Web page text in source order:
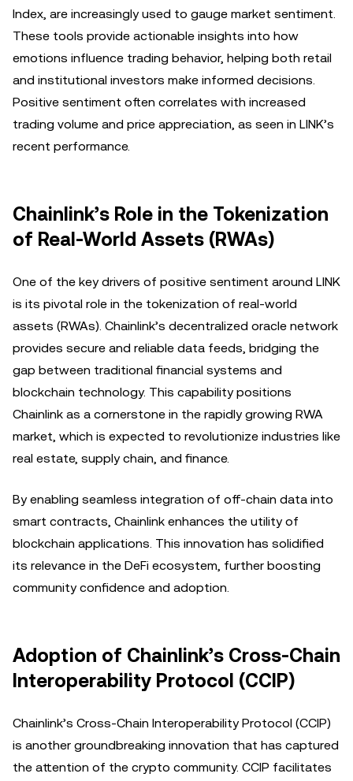
Index, are increasingly used to gauge market sentiment.
These tools provide actionable insights into how
emotions influence trading behavior, helping both retail
and institutional investors make informed decisions.
Positive sentiment often correlates with increased
trading volume and price appreciation, as seen in LINK’s
recent performance.
Chainlink’s Role in the Tokenization
of Real-World Assets (RWAs)
One of the key drivers of positive sentiment around LINK
is its pivotal role in the tokenization of real-world
assets (RWAs). Chainlink’s decentralized oracle network
provides secure and reliable data feeds, bridging the
gap between traditional financial systems and
blockchain technology. This capability positions
Chainlink as a cornerstone in the rapidly growing RWA
market, which is expected to revolutionize industries like
real estate, supply chain, and finance.
By enabling seamless integration of off-chain data into
smart contracts, Chainlink enhances the utility of
blockchain applications. This innovation has solidified
its relevance in the DeFi ecosystem, further boosting
community confidence and adoption.
Adoption of Chainlink’s Cross-Chain
Interoperability Protocol (CCIP)
Chainlink’s Cross-Chain Interoperability Protocol (CCIP)
is another groundbreaking innovation that has captured
the attention of the crypto community. CCIP facilitates